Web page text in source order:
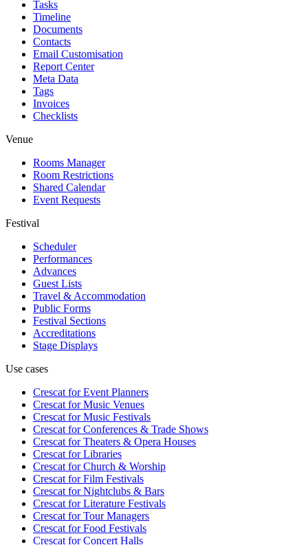
Tasks
Timeline
Documents
Contacts
Email Customisation
Report Center
Meta Data
Tags
Invoices
Checklists
Venue
Rooms Manager
Room Restrictions
Shared Calendar
Event Requests
Festival
Scheduler
Performances
Advances
Guest Lists
Travel & Accommodation
Public Forms
Festival Sections
Accreditations
Stage Displays
Use cases
Crescat forEvent Planners
Crescat forMusic Venues
Crescat forMusic Festivals
Crescat forConferences & Trade Shows
Crescat forTheaters & Opera Houses
Crescat forLibraries
Crescat forChurch & Worship
Crescat forFilm Festivals
Crescat forNightclubs & Bars
Crescat forLiterature Festivals
Crescat forTour Managers
Crescat forFood Festivals
Crescat forConcert Halls